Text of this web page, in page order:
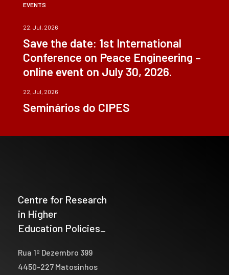
EVENTS
22, Jul, 2026
Save the date: 1st International
Conference on Peace Engineering –
online event on July 30, 2026.
22, Jul, 2026
Seminários do CIPES
Centre for Research
in Higher
Education Policies_
Rua 1º Dezembro 399
4450-227 Matosinhos